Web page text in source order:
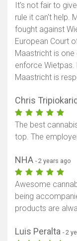
It's not fair to
rule it can't help.
fought against
European Court
Maastricht is
enforce
Maastricht is
Chris
The best
top. The
NHA - 2 years ago
Awesome
being
products are
Luis Peralta - 2